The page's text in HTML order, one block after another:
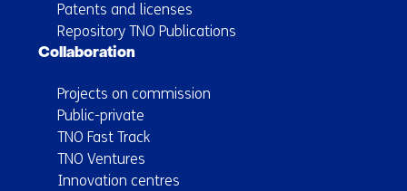
Patents and licenses
Repository TNO Publications
Collaboration
Projects on commission
Public-private
TNO Fast Track
TNO Ventures
Innovation centres